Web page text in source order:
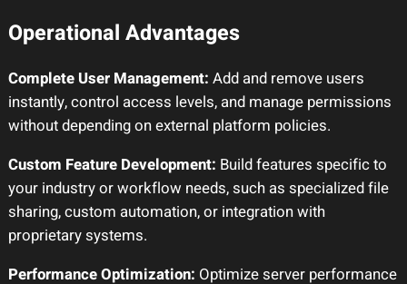
Operational Advantages
Complete User Management: Add and remove users
instantly, control access levels, and manage permissions
without depending on external platform policies.
Custom Feature Development: Build features specific to
your industry or workflow needs, such as specialized file
sharing, custom automation, or integration with
proprietary systems.
Performance Optimization: Optimize server performance